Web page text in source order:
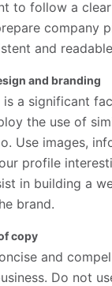
to follow a
company
and
and branding
is a significant
the use of
Use images,
profile
in building a
brand.
copy
and
Do not